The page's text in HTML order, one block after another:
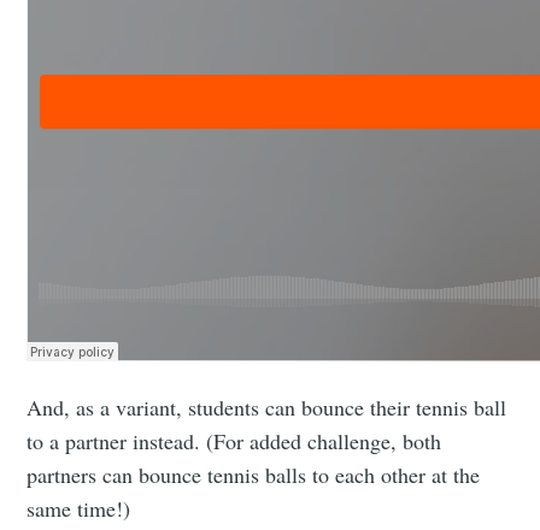
And, as a variant, students can bounce their tennis ball
to a partner instead. (For added challenge, both
partners can bounce tennis balls to each other at the
same time!)